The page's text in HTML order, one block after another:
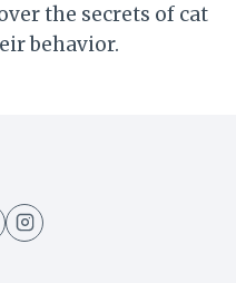
the secrets of cat
behavior.